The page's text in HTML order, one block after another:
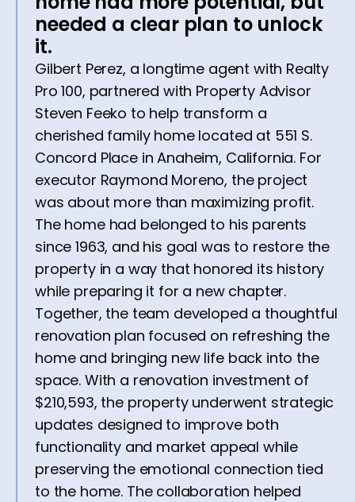
needed a clear plan to unlock
it.
Gilbert Perez, a longtime agent with Realty
Pro 100, partnered with Property Advisor
Steven Feeko to help transform a
cherished family home located at 551 S.
Concord Place in Anaheim, California. For
executor Raymond Moreno, the project
was about more than maximizing profit.
The home had belonged to his parents
since 1963, and his goal was to restore the
property in a way that honored its history
while preparing it for a new chapter.
Together, the team developed a thoughtful
renovation plan focused on refreshing the
home and bringing new life back into the
space. With a renovation investment of
$210,593, the property underwent strategic
updates designed to improve both
functionality and market appeal while
preserving the emotional connection tied
to the home. The collaboration helped